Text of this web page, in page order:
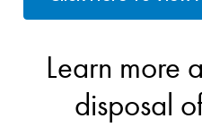
Learn more
disposal